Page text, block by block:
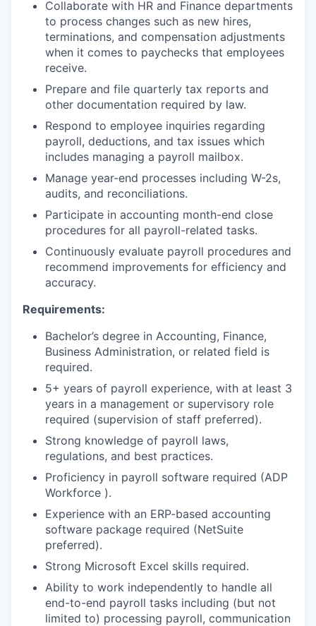
Collaborate with HR and Finance departments
to process changes such as new hires,
terminations, and compensation adjustments
when it comes to paychecks that employees
receive.
Prepare and file quarterly tax reports and
other documentation required by law.
Respond to employee inquiries regarding
payroll, deductions, and tax issues which
includes managing a payroll mailbox.
Manage year-end processes including W-2s,
audits, and reconciliations.
Participate in accounting month-end close
procedures for all payroll-related tasks.
Continuously evaluate payroll procedures and
recommend improvements for efficiency and
accuracy.
Requirements:
Bachelor’s degree in Accounting, Finance,
Business Administration, or related field is
required.
5+ years of payroll experience, with at least 3
years in a management or supervisory role
required (supervision of staff preferred).
Strong knowledge of payroll laws,
regulations, and best practices.
Proficiency in payroll software required (ADP
Workforce ).
Experience with an ERP-based accounting
software package required (NetSuite
preferred).
Strong Microsoft Excel skills required.
Ability to work independently to handle all
end-to-end payroll tasks including (but not
limited to) processing payroll, communication